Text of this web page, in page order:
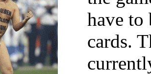
have to
cards.